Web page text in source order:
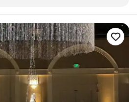
understanding. She
to ensure all of needs
gluten free and
were a huge success.
and the cake was